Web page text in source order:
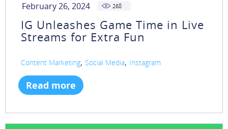
February 26, 2024 268
IG Unleashes Game Time in Live
Streams for Extra Fun
Content Marketing, Social Media, Instagram
Read more